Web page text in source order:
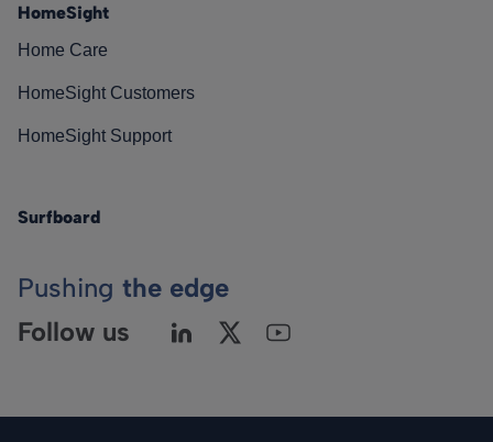
HomeSight
Home Care
HomeSight Customers
HomeSight Support
Surfboard
Pushing the edge
Follow us